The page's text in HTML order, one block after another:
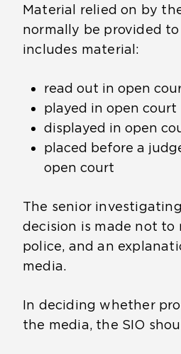
s
a
n
x
t
e
r
n
l
w
e
i
t
Material relied on by
normally be provided
includes material:
read out in open
played in open court
displayed in open
placed before a
open court
The senior
decision is made not to
police, and an
media.
In deciding whether
the media, the SIO